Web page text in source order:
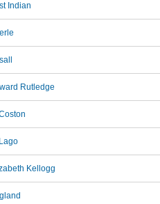
Indian
Rutledge
Kellogg